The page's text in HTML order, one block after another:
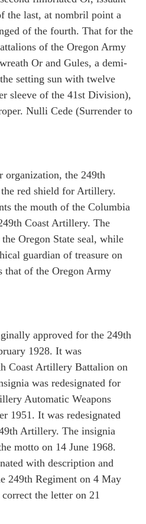
the last, at nombril point a
of the fourth. That for the
of the Oregon Army
Or and Gules, a demi-
setting sun with twelve
sleeve of the 41st Division),
Nulli Cede (Surrender to
organization, the 249th
red shield for Artillery.
the mouth of the Columbia
Coast Artillery. The
Oregon State seal, while
guardian of treasure on
that of the Oregon Army
approved for the 249th
1928. It was
Coast Artillery Battalion on
was redesignated for
Automatic Weapons
1951. It was redesignated
Artillery. The insignia
motto on 14 June 1968.
with description and
249th Regiment on 4 May
the letter on 21